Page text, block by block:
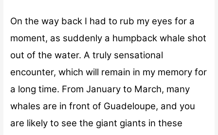
On the way back I had to rub my eyes for a
moment, as suddenly a humpback whale shot
out of the water. A truly sensational
encounter, which will remain in my memory for
a long time. From January to March, many
whales are in front of Guadeloupe, and you
are likely to see the giant giants in these